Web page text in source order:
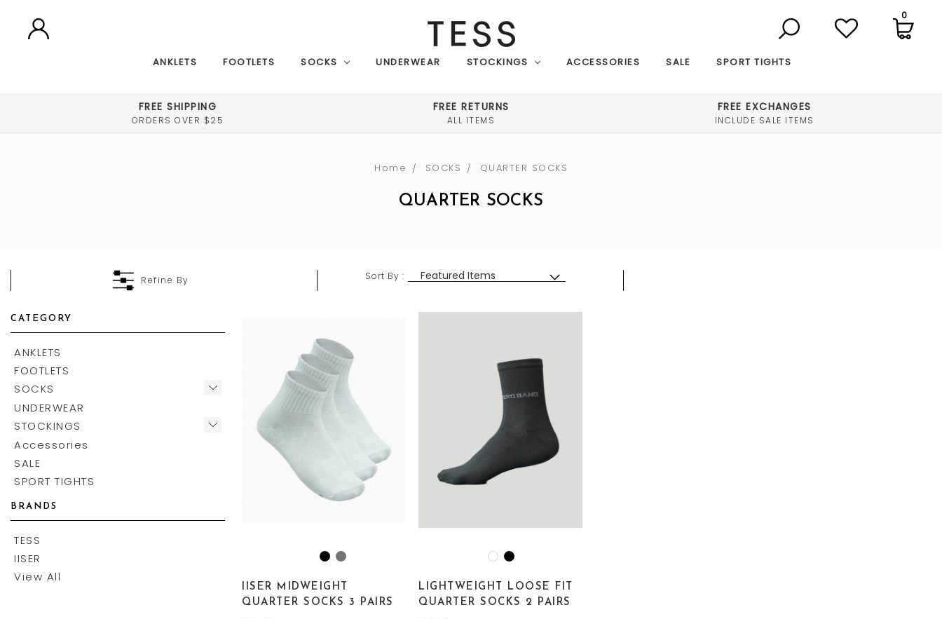
0
ANKLETS FOOTLETS SOCKS UNDERWEAR STOCKINGS ACCESSORIES SALE SPORT TIGHTS
FREE SHIPPING
ORDERS OVER $25
FREE RETURNS
ALL ITEMS
FREE EXCHANGES
INCLUDE SALE ITEMS
Home SOCKS QUARTER SOCKS
QUARTER SOCKS
Refine By Sort By :
CATEGORY
ANKLETS
FOOTLETS
SOCKS
UNDERWEAR
STOCKINGS
Accessories
SALE
SPORT TIGHTS
BRANDS
TESS
IISER
View All
IISER MIDWEIGHT
QUARTER SOCKS 3 PAIRS
LIGHTWEIGHT LOOSE FIT
QUARTER SOCKS 2 PAIRS